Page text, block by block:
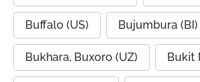
Buffalo (US) Bujumbura (BI)
Bukhara, Buxoro (UZ) Bukit